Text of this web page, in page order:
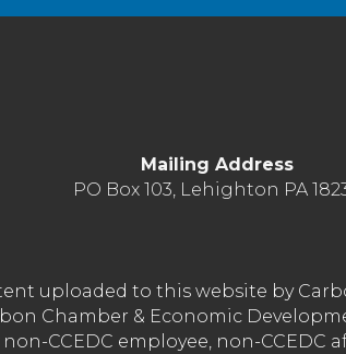
Mailing Address
PO Box 103, Lehighton PA
uploaded to this website by
Chamber & Economic
CCEDC employee, non-CCEDC